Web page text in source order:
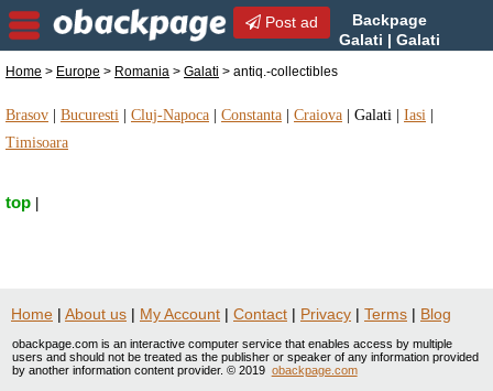
Post ad
Backpage
Galati | Galati
collectibles in Galati, Romania
Home > Europe > Romania > Galati > antiq.-collectibles
Brasov Bucuresti Cluj-Napoca Constanta Craiova Galati Iasi
Timisoara
top
Home | About us | My Account | Contact | Privacy | Terms | Blog
obackpage.com is an interactive computer service that enables access by multiple
users and should not be treated as the publisher or speaker of any information provided
by another information content provider. © 2019 obackpage.com